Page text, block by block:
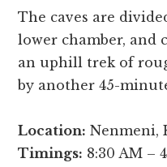
The caves are
lower chamber, and
an uphill trek of
by another 45-
Location: Nenmeni,
Timings: 8:30 AM –